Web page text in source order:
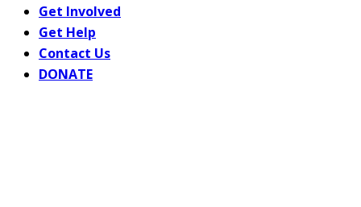
Get Involved
Get Help
Contact Us
DONATE